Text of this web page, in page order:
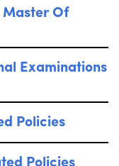
Master Of
Examinations
Policies
Policies